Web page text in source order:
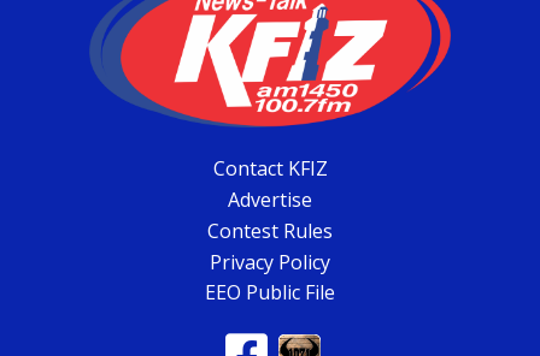
Contact KFIZ
Advertise
Contest Rules
Privacy Policy
EEO Public File